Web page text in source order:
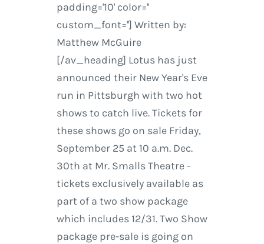
padding='10' color=''
custom_font=''] Written by:
Matthew McGuire
[/av_heading] Lotus has just
announced their New Year's Eve
run in Pittsburgh with two hot
shows to catch live. Tickets for
these shows go on sale Friday,
September 25 at 10 a.m. Dec.
30th at Mr. Smalls Theatre -
tickets exclusively available as
part of a two show package
which includes 12/31. Two Show
package pre-sale is going on